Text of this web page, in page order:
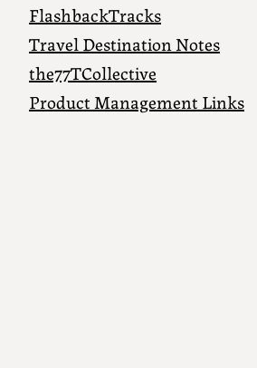
FlashbackTracks
Travel Destination Notes
the77TCollective
Product Management Links